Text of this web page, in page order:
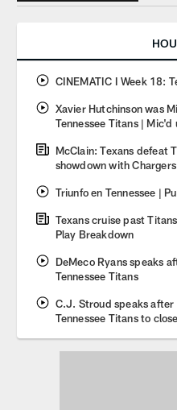
CINEMATIC I Week 18:
Xavier Hutchinson was
Tennessee Titans |
McClain: Texans defeat
showdown with Chargers
Triunfo en Tennessee |
Texans cruise past
Play Breakdown
DeMeco Ryans speaks
Tennessee Titans
C.J. Stroud speaks
Tennessee Titans to